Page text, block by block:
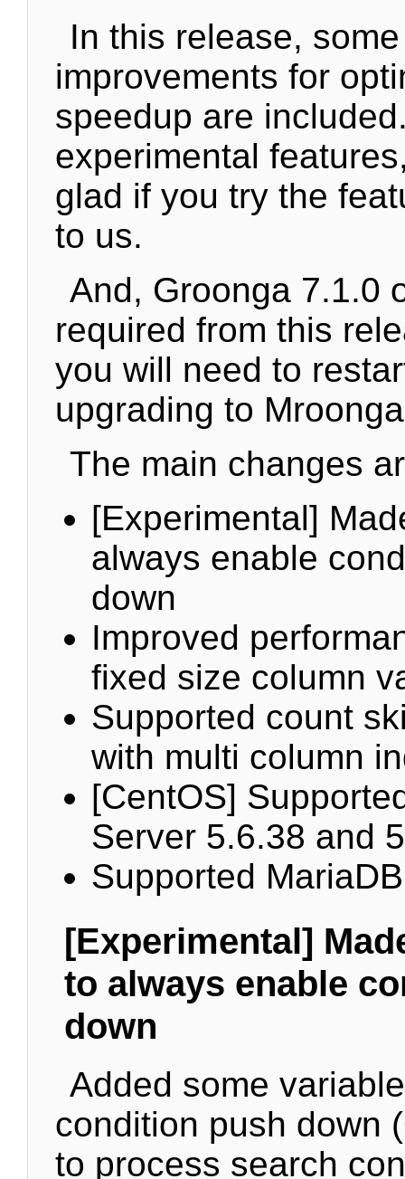
In this release, some
improvements for
speedup are
experimental
glad if you try the
to us.
And, Groonga 7.1.0
required from this
you will need to
upgrading to
The main changes
[Experimental]
always enable
down
Improved
fixed size column
Supported count
with multi column
[CentOS]
Server 5.6.38 and
Supported
[Experimental]
to always enable
down
Added some
condition push down
to process search